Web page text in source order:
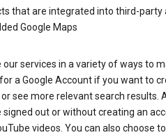
that are integrated into third-party
Google Maps
our services in a variety of ways to
a Google Account if you want to
see more relevant search results.
signed out or without creating an
videos. You can also choose